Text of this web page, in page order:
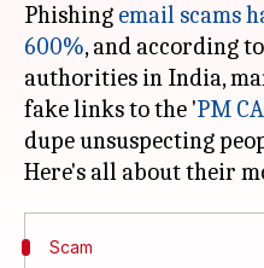
Phishing email scams
600%, and according
authorities in India,
fake links to the 'PM
dupe unsuspecting
Scam